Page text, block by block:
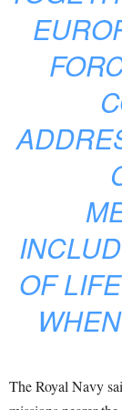
OF
The Royal Navy